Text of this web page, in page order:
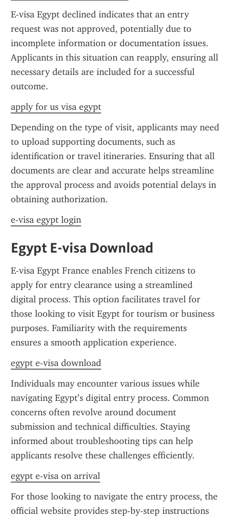
E-visa Egypt declined indicates that an entry
request was not approved, potentially due to
incomplete information or documentation issues.
Applicants in this situation can reapply, ensuring all
necessary details are included for a successful
outcome.
apply for us visa egypt
Depending on the type of visit, applicants may need
to upload supporting documents, such as
identification or travel itineraries. Ensuring that all
documents are clear and accurate helps streamline
the approval process and avoids potential delays in
obtaining authorization.
e-visa egypt login
Egypt E-visa Download
E-visa Egypt France enables French citizens to
apply for entry clearance using a streamlined
digital process. This option facilitates travel for
those looking to visit Egypt for tourism or business
purposes. Familiarity with the requirements
ensures a smooth application experience.
egypt e-visa download
Individuals may encounter various issues while
navigating Egypt’s digital entry process. Common
concerns often revolve around document
submission and technical difficulties. Staying
informed about troubleshooting tips can help
applicants resolve these challenges efficiently.
egypt e-visa on arrival
For those looking to navigate the entry process, the
official website provides step-by-step instructions